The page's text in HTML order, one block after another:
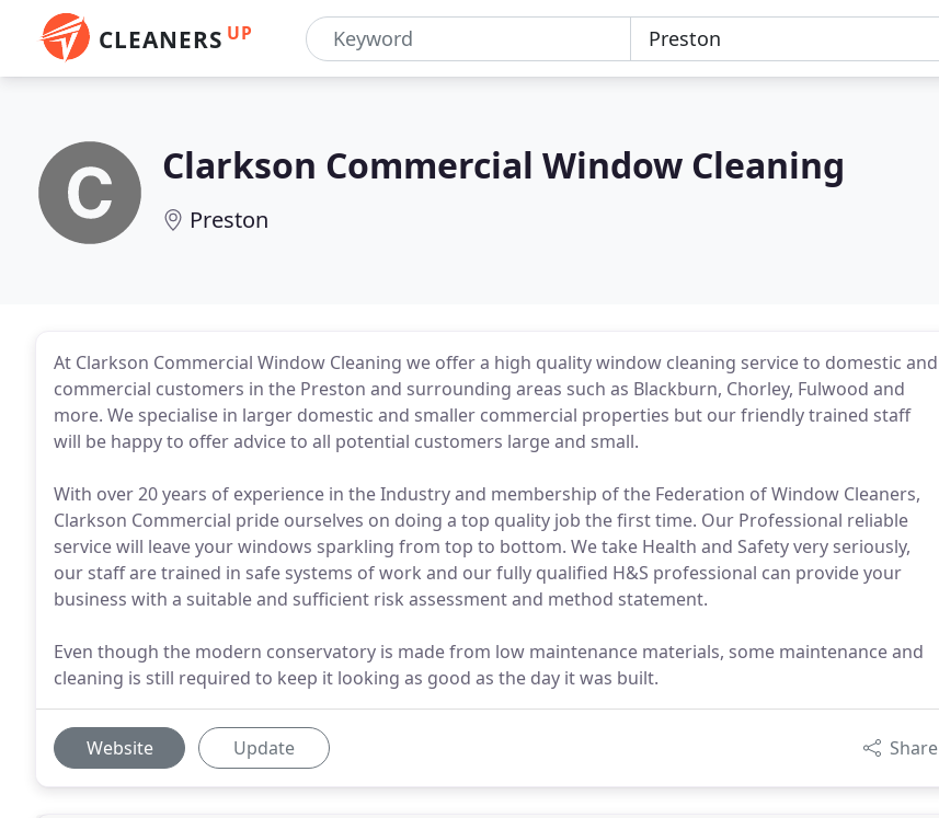
CLEANERS UP
Clarkson Commercial Window Cleaning
Preston
At Clarkson Commercial Window Cleaning we offer a high quality window cleaning service to domestic and
commercial customers in the Preston and surrounding areas such as Blackburn, Chorley, Fulwood and
more. We specialise in larger domestic and smaller commercial properties but our friendly trained staff
will be happy to offer advice to all potential customers large and small.
With over 20 years of experience in the Industry and membership of the Federation of Window Cleaners,
Clarkson Commercial pride ourselves on doing a top quality job the first time. Our Professional reliable
service will leave your windows sparkling from top to bottom. We take Health and Safety very seriously,
our staff are trained in safe systems of work and our fully qualified H&S professional can provide your
business with a suitable and sufficient risk assessment and method statement.
Even though the modern conservatory is made from low maintenance materials, some maintenance and
cleaning is still required to keep it looking as good as the day it was built.
Website Update Share